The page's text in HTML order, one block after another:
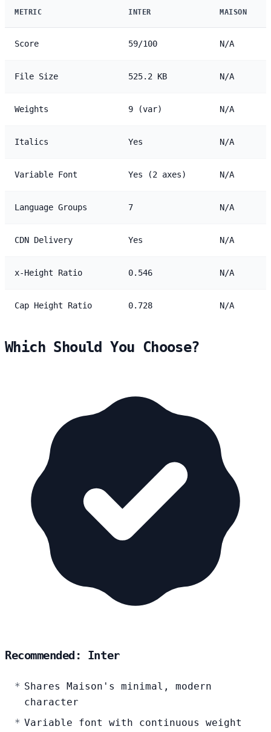
METRIC INTER MAISON
Score 59/100 N/A
File Size 525.2 KB N/A
Weights 9 (var) N/A
Italics Yes N/A
Variable Font Yes (2 axes) N/A
Language Groups 7 N/A
CDN Delivery Yes N/A
x-Height Ratio 0.546 N/A
Cap Height Ratio 0.728 N/A
Which Should You Choose?
Recommended: Inter
Shares Maison's minimal, modern
character
Variable font with continuous weight